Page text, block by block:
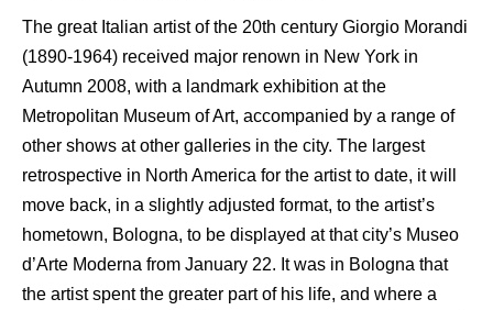
The great Italian artist of the 20th century Giorgio Morandi
(1890-1964) received major renown in New York in
Autumn 2008, with a landmark exhibition at the
Metropolitan Museum of Art, accompanied by a range of
other shows at other galleries in the city. The largest
retrospective in North America for the artist to date, it will
move back, in a slightly adjusted format, to the artist’s
hometown, Bologna, to be displayed at that city’s Museo
d’Arte Moderna from January 22. It was in Bologna that
the artist spent the greater part of his life, and where a